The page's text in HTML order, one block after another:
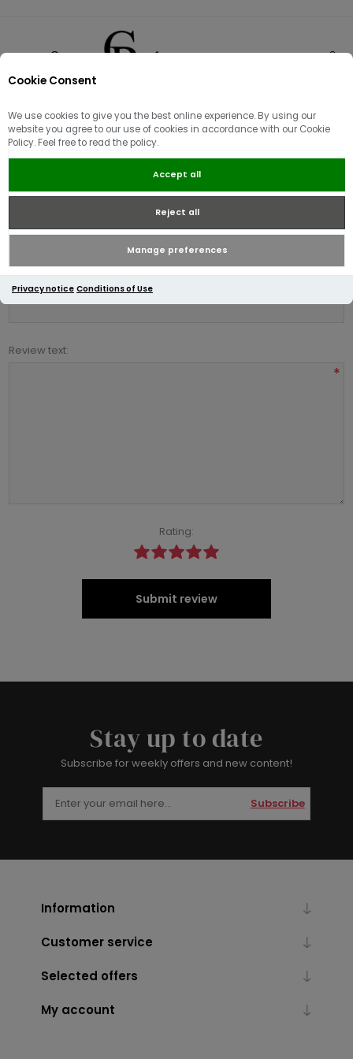
Cookie Consent
We use cookies to give you the best online experience. By using our
website you agree to our use of cookies in accordance with our Cookie
Policy. Feel free to read the policy.
Accept all
Reject all
Manage preferences
Privacy notice Conditions of Use
Product reviews for
Napapijri B-Vanni Full Zip Hoody |
Blu Marine
Write your own review
Review title:
Review text:
*
Rating:
Submit review
Stay up to date
Subscribe for weekly offers and new content!
Subscribe
Information
Customer service
Selected offers
My account